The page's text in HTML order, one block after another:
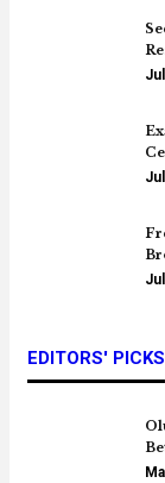
EDITORS' PICKS